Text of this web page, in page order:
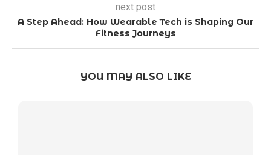
next post
A Step Ahead: How Wearable Tech is Shaping Our
Fitness Journeys
YOU MAY ALSO LIKE